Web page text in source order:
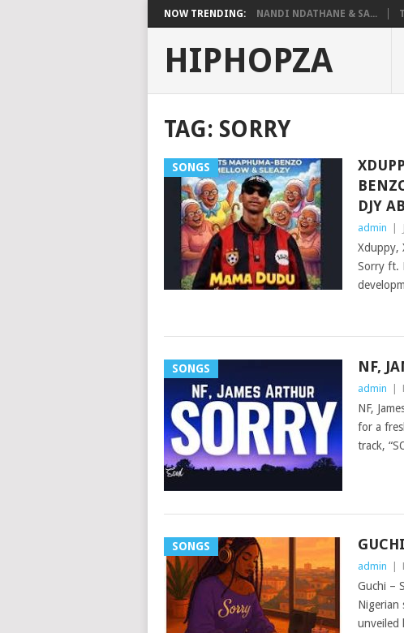
NOW TRENDING: NANDI NDATHANE & SA...
HIPHOPZA
TAG: SORRY
SONGS
DJY
admin
Xduppy,
Sorry ft.
SONGS NF,
admin
NF,
for a
track,
SONGS
admin
Guchi –
Nigerian
unveiled